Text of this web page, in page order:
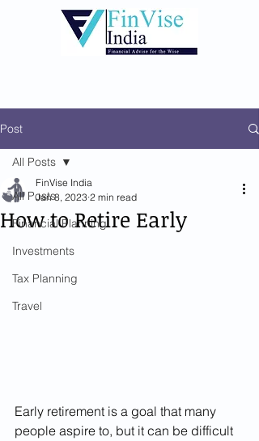
Post
All Posts
Financial Planning
Investments
Tax Planning
Travel
All Posts
How to Retire Early
FinVise India
Jan 8, 2023 2 min read
Early retirement is a goal that many
people aspire to, but it can be difficult